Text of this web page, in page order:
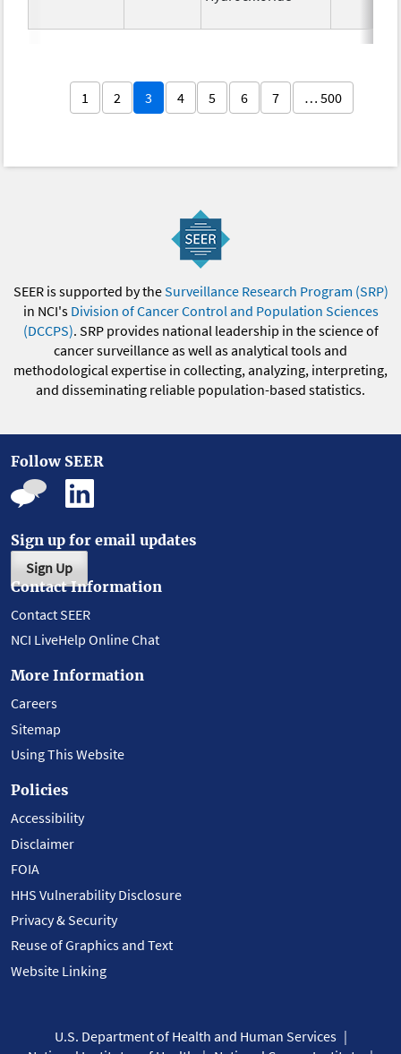
1 2 3 4 5 6 7 … 500
SEER is supported by theSurveillance Research Program (SRP)
in NCI's Division of Cancer Control and Population Sciences
(DCCPS). SRP provides national leadership in the science of
cancer surveillance as well as analytical tools and
methodological expertise in collecting, analyzing, interpreting,
and disseminating reliable population-based statistics.
Follow SEER
Sign up for email updates
Sign Up
Contact Information
Contact SEER
NCI LiveHelp Online Chat
More Information
Careers
Sitemap
Using This Website
Policies
Accessibility
Disclaimer
FOIA
HHS Vulnerability Disclosure
Privacy & Security
Reuse of Graphics and Text
Website Linking
U.S. Department of Health and Human Services